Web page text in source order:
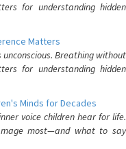
for understanding hidden
Matters
Breathing without
for understanding hidden
Minds for Decades
voice children hear for life.
most—and what to say